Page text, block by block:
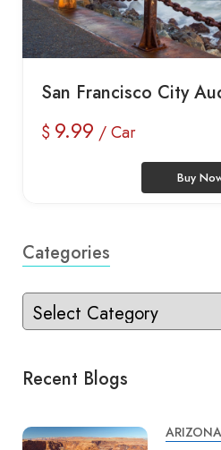
San Francisco City
$ 9.99 / Car
Buy
Categories
Recent Blogs
ARIZONA